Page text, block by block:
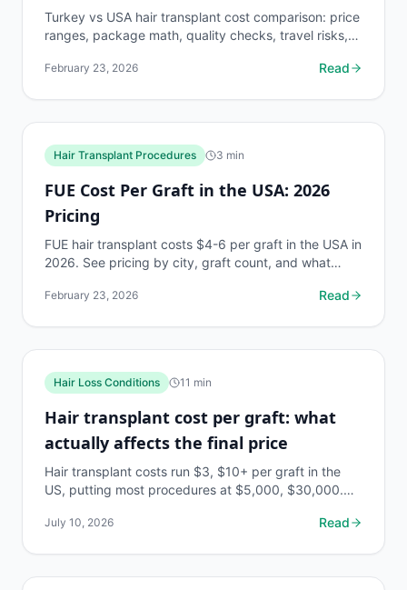
Turkey vs USA hair transplant cost comparison: price
ranges, package math, quality checks, travel risks,
February 23, 2026 Read
Hair Transplant Procedures 3 min
FUE Cost Per Graft in the USA: 2026
Pricing
FUE hair transplant costs $4-6 per graft in the USA in
2026. See pricing by city, graft count, and what
February 23, 2026 Read
Hair Loss Conditions 11 min
Hair transplant cost per graft: what
actually affects the final price
Hair transplant costs run $3, $10+ per graft in the
US, putting most procedures at $5,000, $30,000.
July 10, 2026 Read